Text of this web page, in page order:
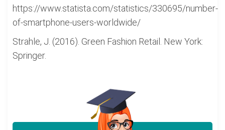
https://www.statista.com/statistics/330695/number-
of-smartphone-users-worldwide/
Strahle, J. (2016). Green Fashion Retail. New York:
Springer.